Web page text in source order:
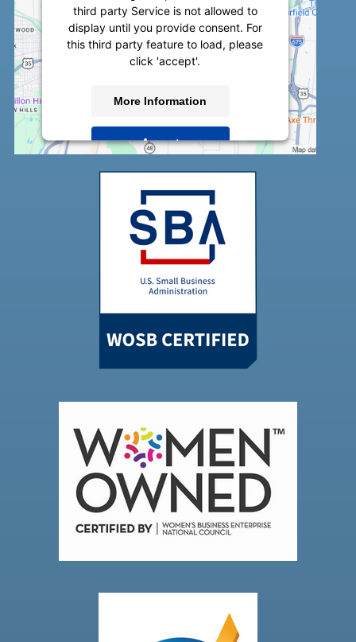
third party Service is not allowed to
display until you provide consent. For
this third party feature to load, please
click 'accept'.
More Information
Accept
Powered byUsercentrics Consent
Management Platform